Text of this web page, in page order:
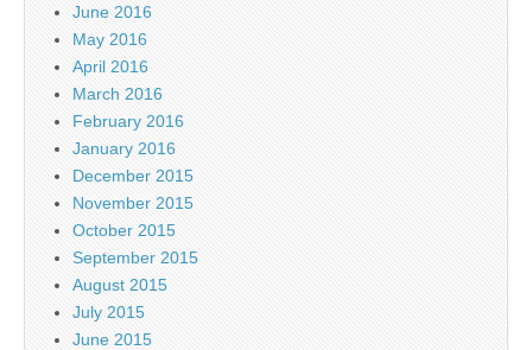
June 2016
May 2016
April 2016
March 2016
February 2016
January 2016
December 2015
November 2015
October 2015
September 2015
August 2015
July 2015
June 2015